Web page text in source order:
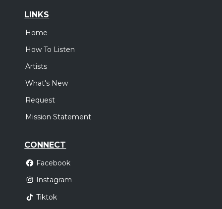
LINKS
Home
How To Listen
Artists
What's New
Request
Mission Statement
CONNECT
Facebook
Instagram
Tiktok